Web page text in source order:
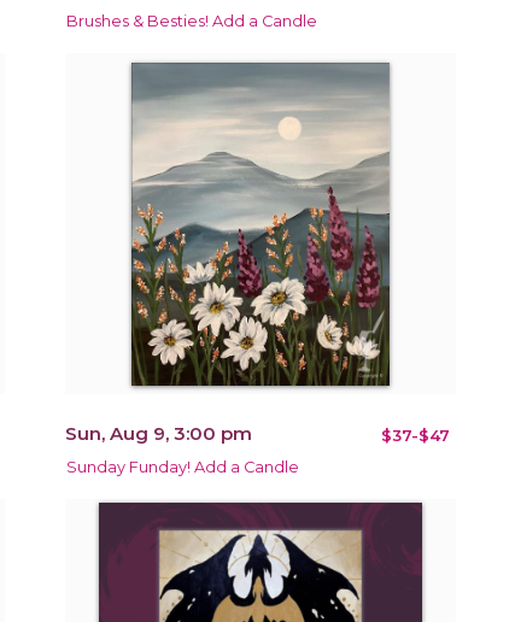
Brushes & Besties! Add a Candle
Sun, Aug 9, 3:00 pm $37-$47
Sunday Funday! Add a Candle